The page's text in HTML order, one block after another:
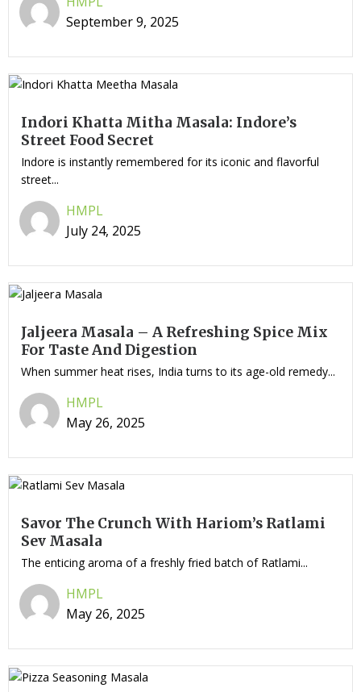
September 9, 2025
Indori Khatta Mitha Masala: Indore’s
Street Food Secret
Indore is instantly remembered for its iconic and flavorful
street...
HMPL
July 24, 2025
Jaljeera Masala – A Refreshing Spice Mix
For Taste And Digestion
When summer heat rises, India turns to its age-old remedy...
HMPL
May 26, 2025
Savor The Crunch With Hariom’s Ratlami
Sev Masala
The enticing aroma of a freshly fried batch of Ratlami...
HMPL
May 26, 2025